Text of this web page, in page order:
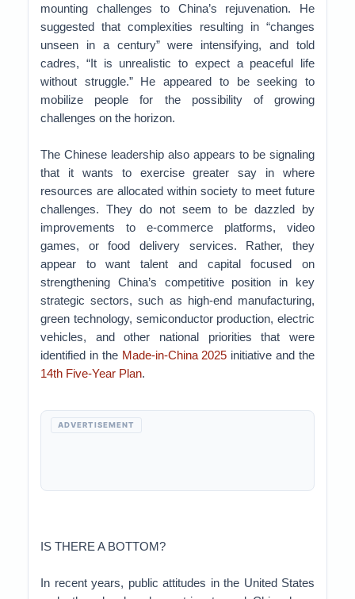
mounting challenges to China’s rejuvenation. He
suggested that complexities resulting in “changes
unseen in a century” were intensifying, and told
cadres, “It is unrealistic to expect a peaceful life
without struggle.” He appeared to be seeking to
mobilize people for the possibility of growing
challenges on the horizon.
The Chinese leadership also appears to be signaling
that it wants to exercise greater say in where
resources are allocated within society to meet future
challenges. They do not seem to be dazzled by
improvements to e-commerce platforms, video
games, or food delivery services. Rather, they
appear to want talent and capital focused on
strengthening China’s competitive position in key
strategic sectors, such as high-end manufacturing,
green technology, semiconductor production, electric
vehicles, and other national priorities that were
identified in the Made-in-China 2025 initiative and the
14th Five-Year Plan.
ADVERTISEMENT
IS THERE A BOTTOM?
In recent years, public attitudes in the United States